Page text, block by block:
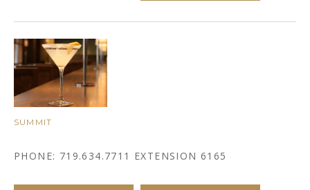
SUMMIT
PHONE: 719.634.7711 EXTENSION 6165